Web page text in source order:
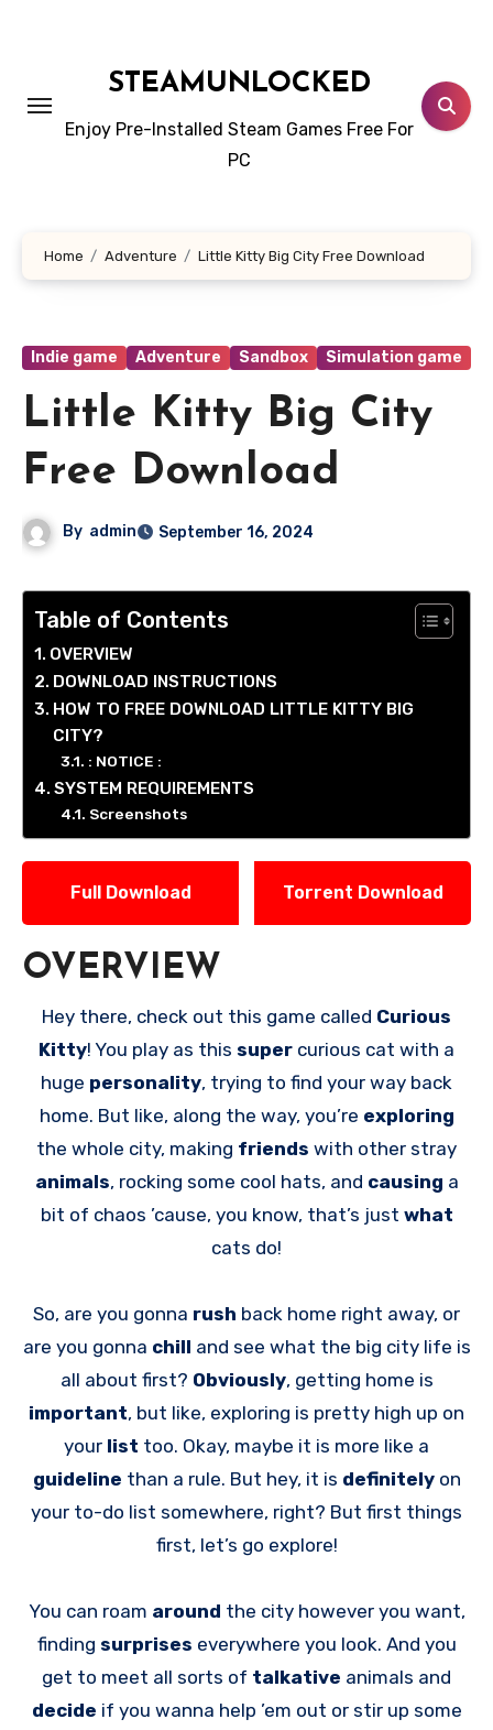
STEAMUNLOCKED
Enjoy Pre-Installed Steam Games Free For
PC
Home Adventure Little Kitty Big City Free Download
Indie game Adventure Sandbox Simulation game
Little Kitty Big City
Free Download
By admin September 16, 2024
Table of Contents
OVERVIEW
DOWNLOAD INSTRUCTIONS
HOW TO FREE DOWNLOAD LITTLE KITTY BIG
CITY?
: NOTICE :
SYSTEM REQUIREMENTS
Screenshots
Full Download Torrent Download
OVERVIEW
Hey there, check out this game called Curious
Kitty! You play as this super curious cat with a
huge personality, trying to find your way back
home. But like, along the way, you’re exploring
the whole city, making friends with other stray
animals, rocking some cool hats, and causing a
bit of chaos ’cause, you know, that’s just what
cats do!
So, are you gonna rush back home right away, or
are you gonna chill and see what the big city life is
all about first? Obviously, getting home is
important, but like, exploring is pretty high up on
your list too. Okay, maybe it is more like a
guideline than a rule. But hey, it is definitely on
your to-do list somewhere, right? But first things
first, let’s go explore!
You can roam around the city however you want,
finding surprises everywhere you look. And you
get to meet all sorts of talkative animals and
decide if you wanna help ’em out or stir up some